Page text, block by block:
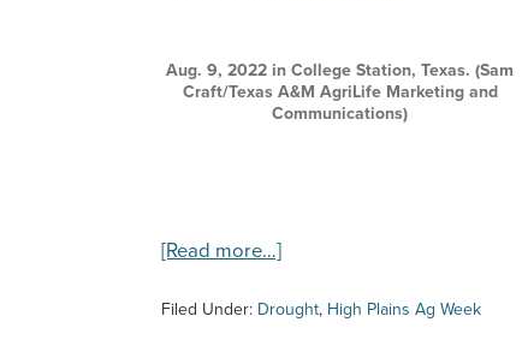
Aug. 9, 2022 in College Station, Texas. (Sam
Craft/Texas A&M AgriLife Marketing and
Communications)
[Read more…]about
Plains
Ag
Filed Under: Drought, High Plains Ag Week